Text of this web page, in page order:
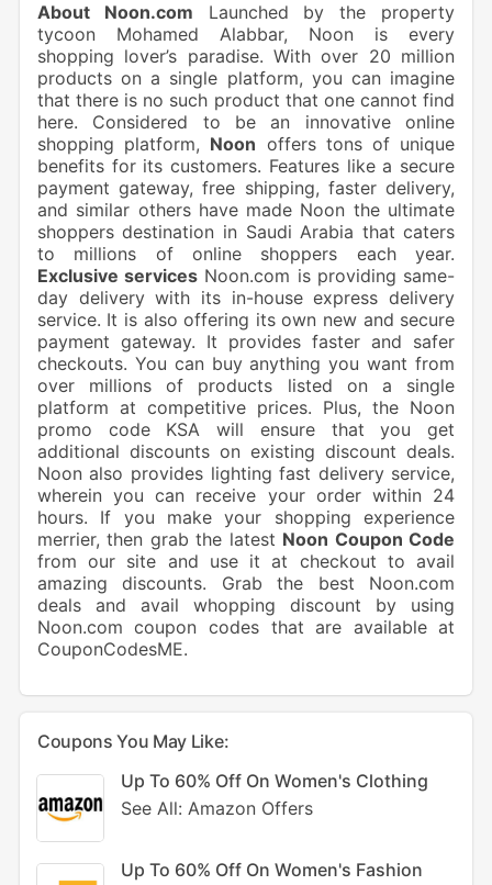
About Noon.com Launched by the property
tycoon Mohamed Alabbar, Noon is every
shopping lover’s paradise. With over 20 million
products on a single platform, you can imagine
that there is no such product that one cannot find
here. Considered to be an innovative online
shopping platform, Noon offers tons of unique
benefits for its customers. Features like a secure
payment gateway, free shipping, faster delivery,
and similar others have made Noon the ultimate
shoppers destination in Saudi Arabia that caters
to millions of online shoppers each year.
Exclusive services Noon.com is providing same-
day delivery with its in-house express delivery
service. It is also offering its own new and secure
payment gateway. It provides faster and safer
checkouts. You can buy anything you want from
over millions of products listed on a single
platform at competitive prices. Plus, the Noon
promo code KSA will ensure that you get
additional discounts on existing discount deals.
Noon also provides lighting fast delivery service,
wherein you can receive your order within 24
hours. If you make your shopping experience
merrier, then grab the latest Noon Coupon Code
from our site and use it at checkout to avail
amazing discounts. Grab the best Noon.com
deals and avail whopping discount by using
Noon.com coupon codes that are available at
CouponCodesME.
Coupons You May Like:
Up To 60% Off On Women's Clothing
See All: Amazon Offers
Up To 60% Off On Women's Fashion